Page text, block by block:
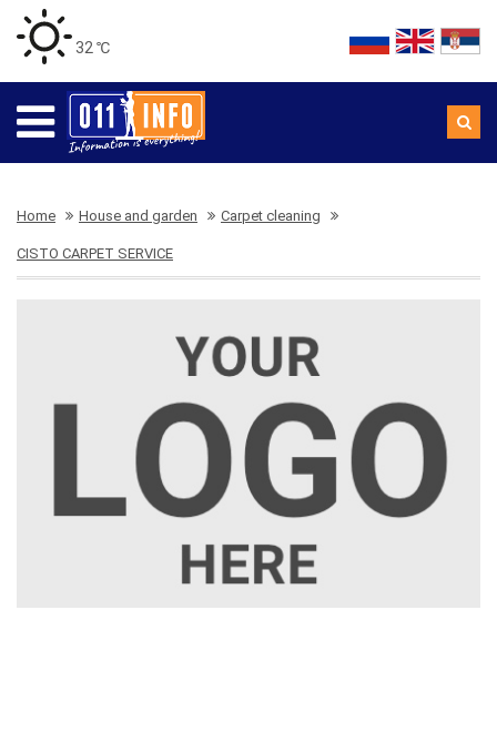
32 ℃
Home House and garden Carpet cleaning
CISTO CARPET SERVICE